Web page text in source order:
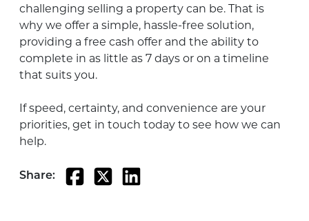
challenging selling a property can be. That is
why we offer a simple, hassle-free solution,
providing a free cash offer and the ability to
complete in as little as 7 days or on a timeline
that suits you.
If speed, certainty, and convenience are your
priorities, get in touch today to see how we can
help.
Share: